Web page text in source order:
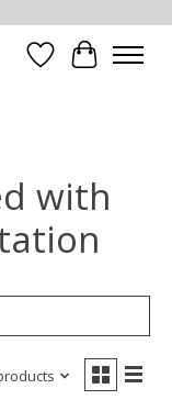
WishlistCart
with